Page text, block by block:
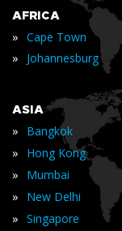
AFRICA
» Cape Town
» Johannesburg
ASIA
» Bangkok
» Hong Kong
» Mumbai
» New Delhi
» Singapore